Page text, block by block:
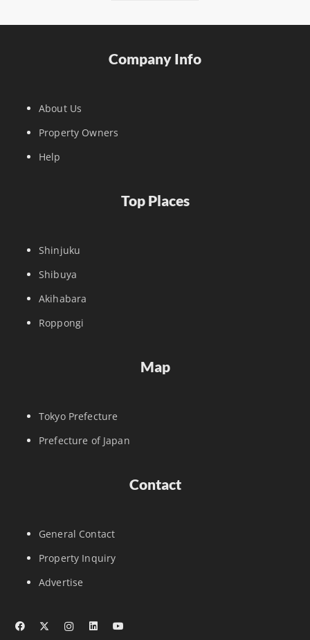
Company Info
About Us
Property Owners
Help
Top Places
Shinjuku
Shibuya
Akihabara
Roppongi
Map
Tokyo Prefecture
Prefecture of Japan
Contact
General Contact
Property Inquiry
Advertise